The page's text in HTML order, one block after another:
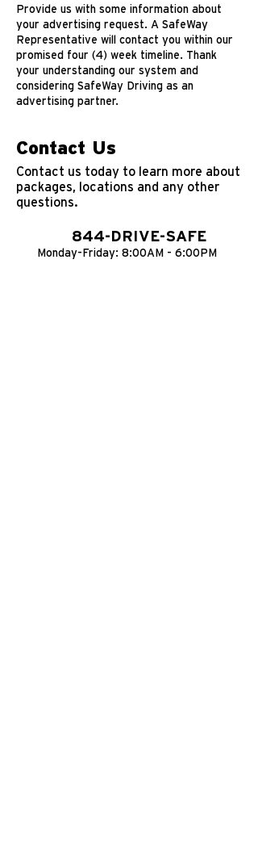
Provide us with some information about
your advertising request. A SafeWay
Representative will contact you within our
promised four (4) week timeline. Thank
your understanding our system and
considering SafeWay Driving as an
advertising partner.
Contact Us
Contact us today to learn more about
packages, locations and any other
questions.
844-DRIVE-SAFE
Monday-Friday: 8:00AM - 6:00PM